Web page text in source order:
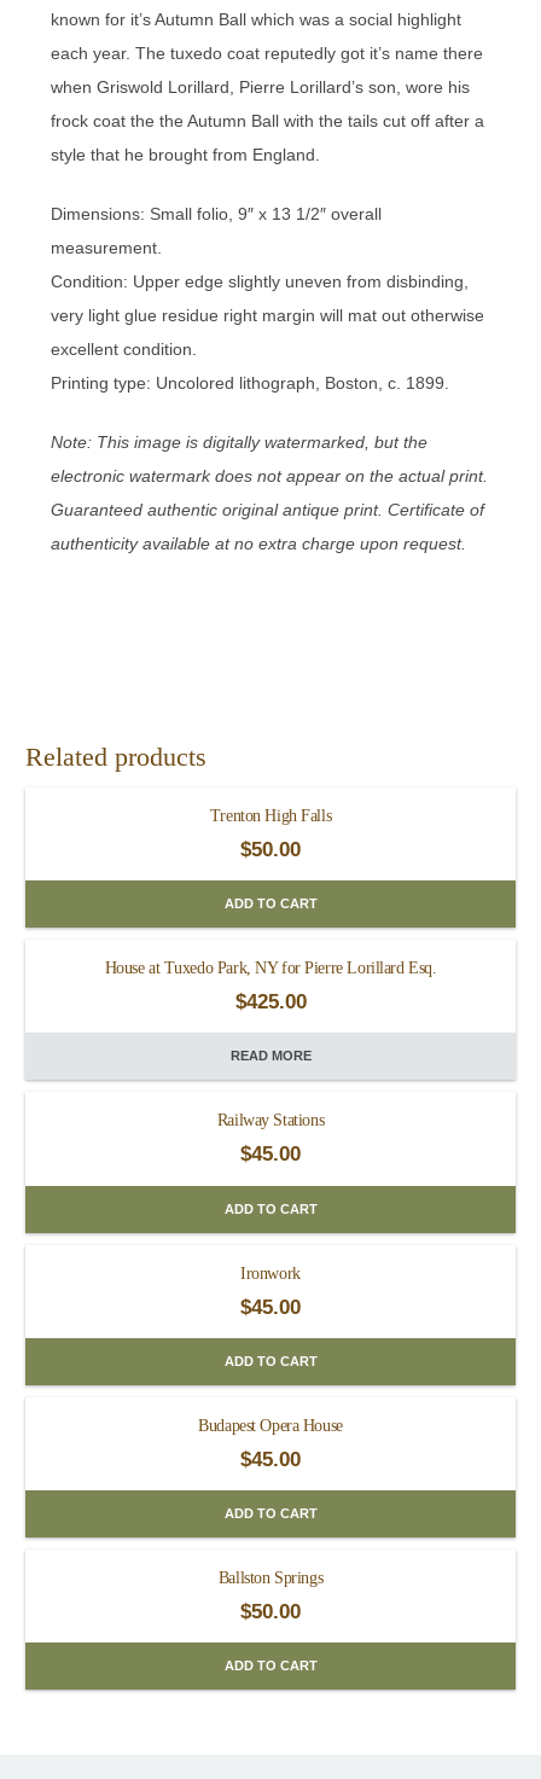
known for it’s Autumn Ball which was a social highlight
each year. The tuxedo coat reputedly got it’s name there
when Griswold Lorillard, Pierre Lorillard’s son, wore his
frock coat the the Autumn Ball with the tails cut off after a
style that he brought from England.
Dimensions: Small folio, 9″ x 13 1/2″ overall
measurement.
Condition: Upper edge slightly uneven from disbinding,
very light glue residue right margin will mat out otherwise
excellent condition.
Printing type: Uncolored lithograph, Boston, c. 1899.
Note: This image is digitally watermarked, but the
electronic watermark does not appear on the actual print.
Guaranteed authentic original antique print. Certificate of
authenticity available at no extra charge upon request.
Related products
Trenton High Falls
$50.00
ADD TO CART
House at Tuxedo Park, NY for Pierre Lorillard Esq.
$425.00
READ MORE
Railway Stations
$45.00
ADD TO CART
Ironwork
$45.00
ADD TO CART
Budapest Opera House
$45.00
ADD TO CART
Ballston Springs
$50.00
ADD TO CART